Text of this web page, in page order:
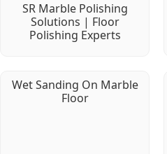
SR Marble Polishing
Solutions | Floor
Polishing Experts
Wet Sanding On Marble
Floor